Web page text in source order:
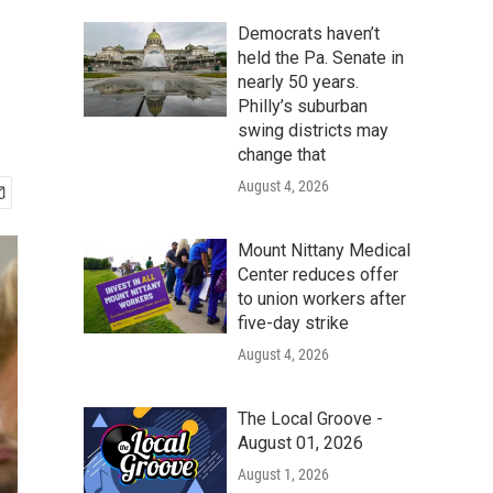
Democrats haven’t
held the Pa. Senate in
nearly 50 years.
Philly’s suburban
swing districts may
change that
August 4, 2026
Mount Nittany Medical
Center reduces offer
to union workers after
five-day strike
August 4, 2026
The Local Groove -
August 01, 2026
August 1, 2026